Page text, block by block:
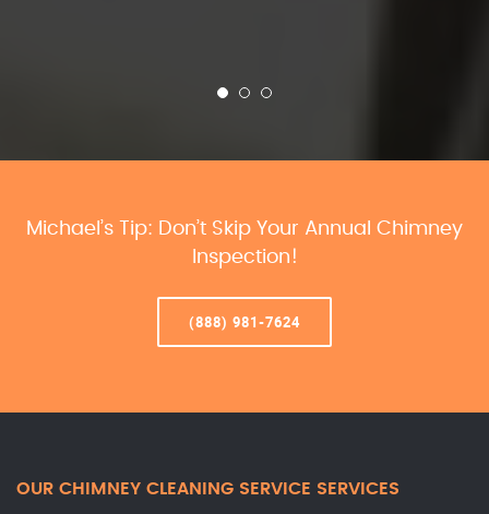
Michael’s Tip: Don’t Skip Your Annual Chimney
Inspection!
(888) 981-7624
OUR CHIMNEY CLEANING SERVICE SERVICES